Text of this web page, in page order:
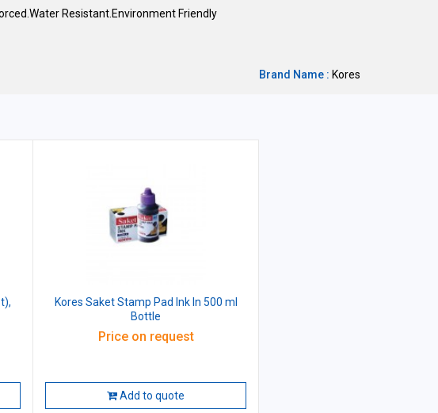
Resistant.Environment Friendly
Brand Name : Kores
Kores Saket Stamp Pad Ink In 500 ml
Bottle
Price on request
Add to quote